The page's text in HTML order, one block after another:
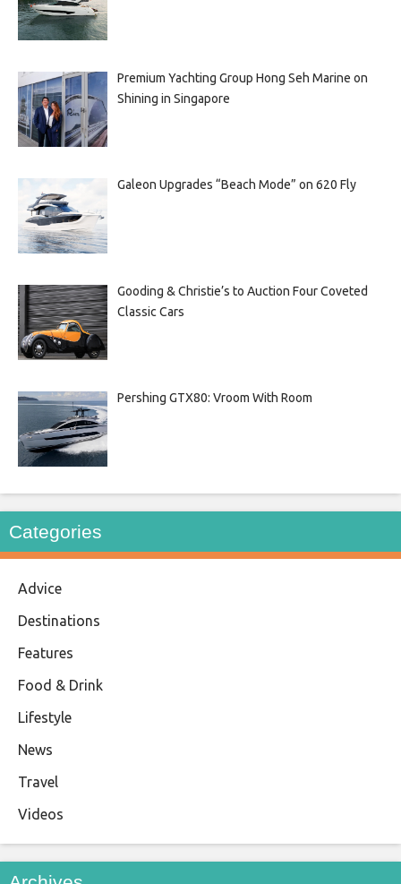
Premium Yachting Group Hong Seh Marine on
Shining in Singapore
Galeon Upgrades “Beach Mode” on 620 Fly
Gooding & Christie’s to Auction Four Coveted
Classic Cars
Pershing GTX80: Vroom With Room
Categories
Advice
Destinations
Features
Food & Drink
Lifestyle
News
Travel
Videos